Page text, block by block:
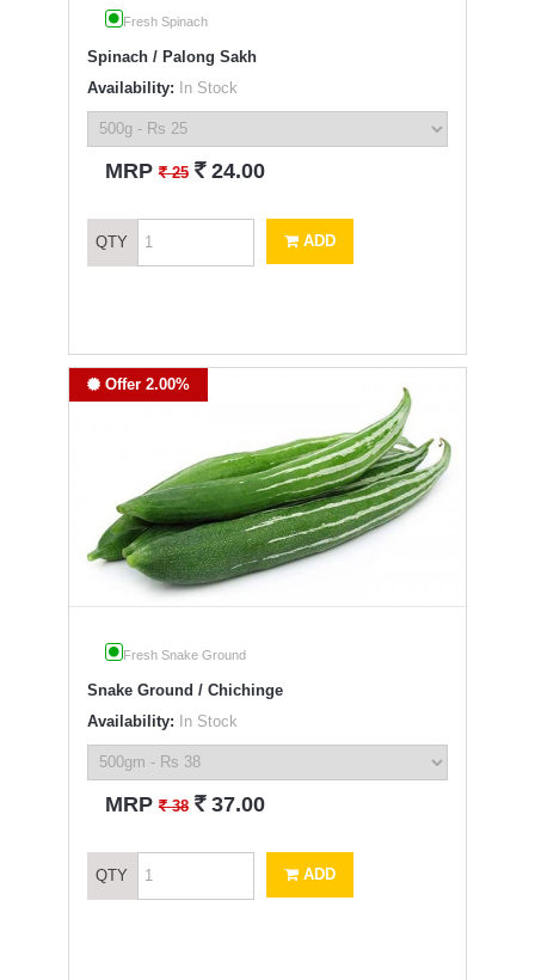
Fresh Spinach
Spinach / Palong Sakh
Availability: In Stock
MRP` 25 ` 24.00
QTY ADD
Offer 2.00%
Fresh Snake Ground
Snake Ground / Chichinge
Availability: In Stock
MRP` 38 ` 37.00
QTY ADD